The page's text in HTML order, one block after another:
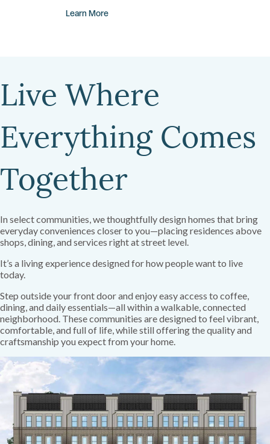
Learn More
Live Where
Everything Comes
Together
In select communities, we thoughtfully design homes that bring
everyday conveniences closer to you—placing residences above
shops, dining, and services right at street level.
It’s a living experience designed for how people want to live
today.
Step outside your front door and enjoy easy access to coffee,
dining, and daily essentials—all within a walkable, connected
neighborhood. These communities are designed to feel vibrant,
comfortable, and full of life, while still offering the quality and
craftsmanship you expect from your home.